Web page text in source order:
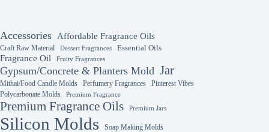
Accessories Affordable Fragrance Oils
Craft Raw Material Dessert Fragrances Essential Oils
Fragrance Oil Fruity Fragrances
Gypsum/Concrete & Planters Mold Jar
Mithai/Food Candle Molds Perfumery Fragrances
Pinterest Vibes
Polycarbonate Molds
Premium Fragrance
Premium Fragrance Oils Premium Jars
Silicon Molds Soap Making Molds